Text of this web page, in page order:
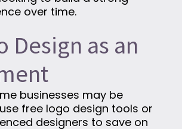
over time.
Design as an
businesses may be
free logo design tools or
designers to save on